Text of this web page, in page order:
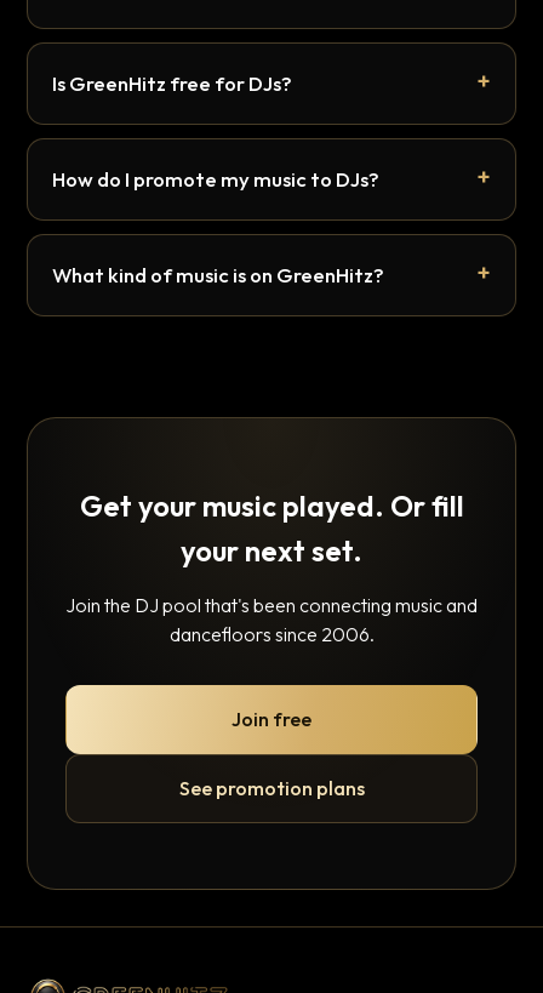
Is GreenHitz free for DJs?
How do I promote my music to DJs?
What kind of music is on GreenHitz?
Get your music played. Or fill
your next set.
Join the DJ pool that's been connecting music and
dancefloors since 2006.
Join free
See promotion plans